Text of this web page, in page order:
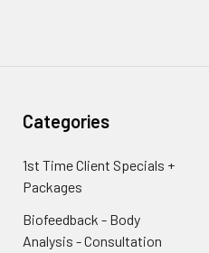
Categories
1st Time Client Specials +
Packages
Biofeedback - Body
Analysis - Consultation